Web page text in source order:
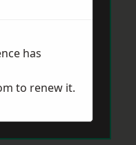
has
to renew it.